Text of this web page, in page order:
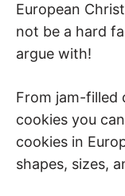
European
not be a hard
argue with!
From jam-filled
cookies you
cookies in
shapes, sizes,